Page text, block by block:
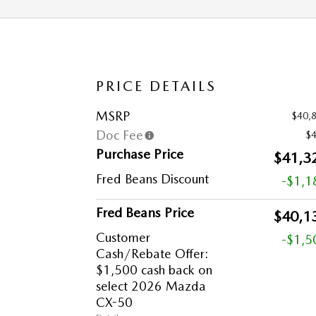
PRICE DETAILS
MSRP
Doc Fee
Purchase Price
Fred Beans Discount -
Fred Beans Price
Customer
Cash/Rebate Offer:
$1,500 cash back on
select 2026 Mazda
CX-50
-